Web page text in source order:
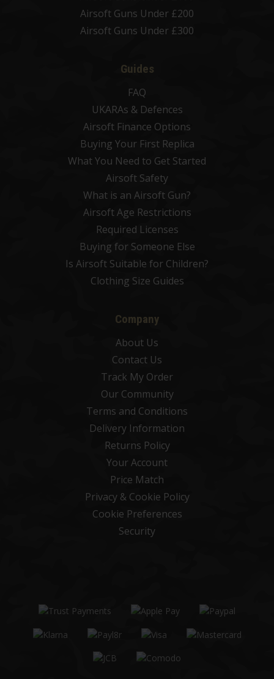
Airsoft Guns Under £200
Airsoft Guns Under £300
Guides
FAQ
UKARAs & Defences
Airsoft Finance Options
Buying Your First Replica
What You Need to Get Started
Airsoft Safety
What is an Airsoft Gun?
Airsoft Age Restrictions
Required Licenses
Buying for Someone Else
Is Airsoft Suitable for Children?
Clothing Size Guides
Company
About Us
Contact Us
Track My Order
Our Community
Terms and Conditions
Delivery Information
Returns Policy
Your Account
Price Match
Privacy & Cookie Policy
Cookie Preferences
Security